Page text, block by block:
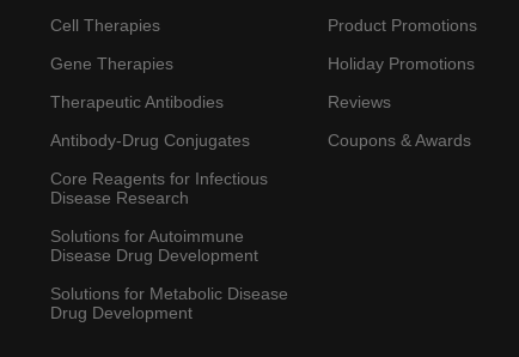
Cell Therapies
Gene Therapies
Therapeutic Antibodies
Antibody-Drug Conjugates
Core Reagents for Infectious
Disease Research
Solutions for Autoimmune
Disease Drug Development
Solutions for Metabolic Disease
Drug Development
Product Promotions
Holiday Promotions
Reviews
Coupons & Awards